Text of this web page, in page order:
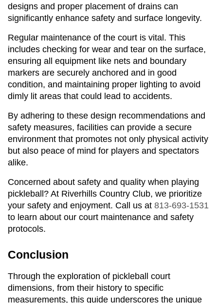
designs and proper placement of drains can
significantly enhance safety and surface longevity.
Regular maintenance of the court is vital. This
includes checking for wear and tear on the surface,
ensuring all equipment like nets and boundary
markers are securely anchored and in good
condition, and maintaining proper lighting to avoid
dimly lit areas that could lead to accidents.
By adhering to these design recommendations and
safety measures, facilities can provide a secure
environment that promotes not only physical activity
but also peace of mind for players and spectators
alike.
Concerned about safety and quality when playing
pickleball? At Riverhills Country Club, we prioritize
your safety and enjoyment. Call us at 813-693-1531
to learn about our court maintenance and safety
protocols.
Conclusion
Through the exploration of pickleball court
dimensions, from their history to specific
measurements, this guide underscores the unique